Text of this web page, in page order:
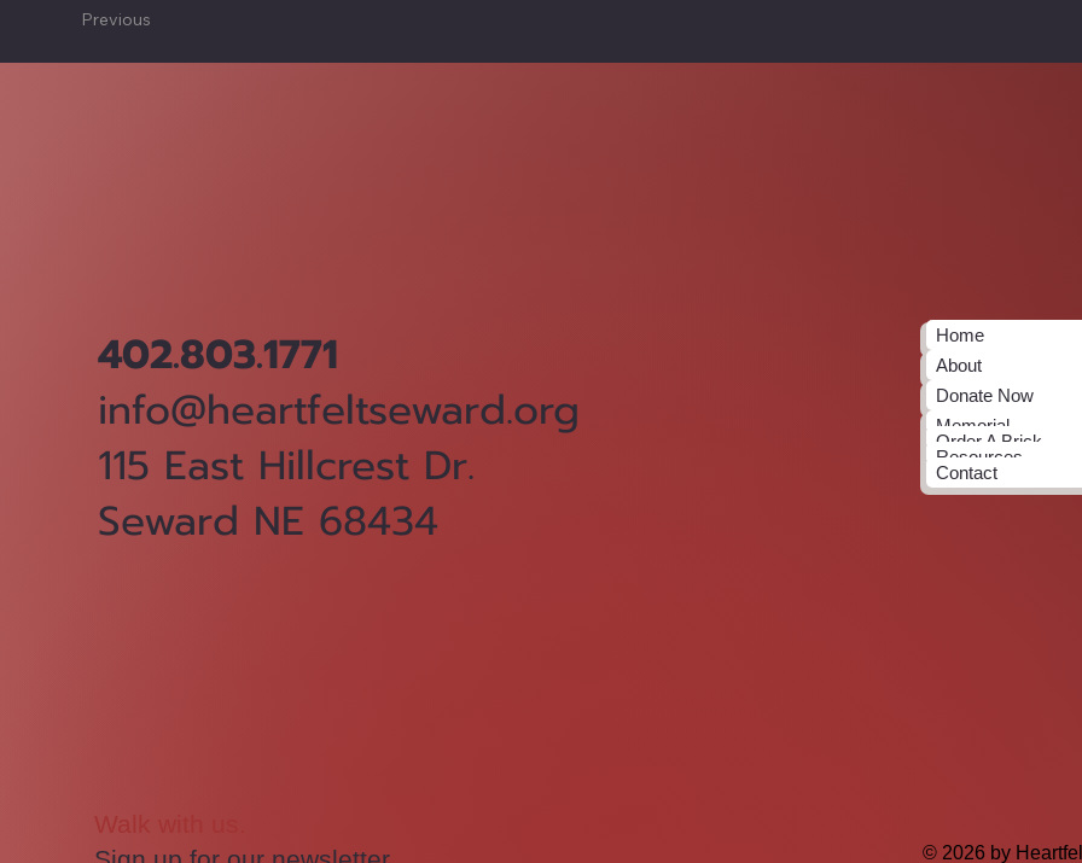
Previous
402.803.1771
info@heartfeltseward.org
115 East Hillcrest Dr.
Seward NE 68434
Home
About
Donate Now
Memorial
Order A Brick
Resources
Contact
Walk with us.
© 2026 by